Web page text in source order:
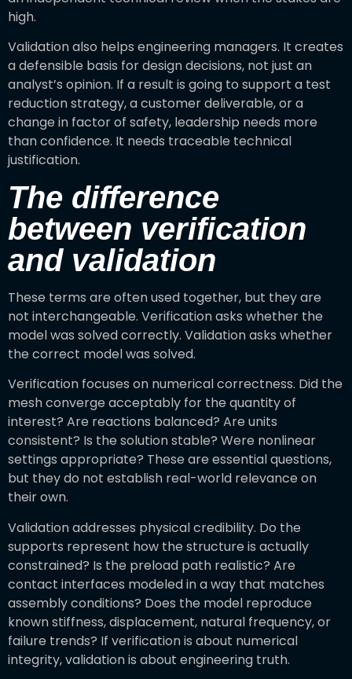
high.
Validation also helps engineering managers. It creates
a defensible basis for design decisions, not just an
analyst’s opinion. If a result is going to support a test
reduction strategy, a customer deliverable, or a
change in factor of safety, leadership needs more
than confidence. It needs traceable technical
justification.
The difference
between verification
and validation
These terms are often used together, but they are
not interchangeable. Verification asks whether the
model was solved correctly. Validation asks whether
the correct model was solved.
Verification focuses on numerical correctness. Did the
mesh converge acceptably for the quantity of
interest? Are reactions balanced? Are units
consistent? Is the solution stable? Were nonlinear
settings appropriate? These are essential questions,
but they do not establish real-world relevance on
their own.
Validation addresses physical credibility. Do the
supports represent how the structure is actually
constrained? Is the preload path realistic? Are
contact interfaces modeled in a way that matches
assembly conditions? Does the model reproduce
known stiffness, displacement, natural frequency, or
failure trends? If verification is about numerical
integrity, validation is about engineering truth.